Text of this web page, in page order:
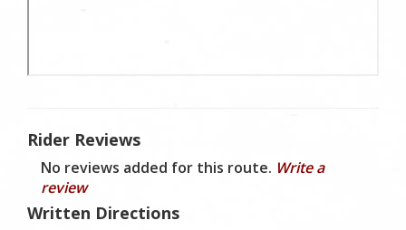
Rider Reviews
No reviews added for this route. Write a
review
Written Directions